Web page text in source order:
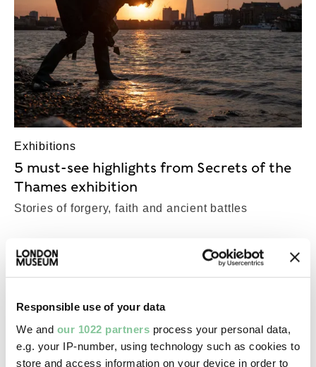
Responsible use of your data
We and our 1022 partners process your personal data,
e.g. your IP-number, using technology such as cookies to
store and access information on your device in order to
Exhibitions
5 must-see highlights from Secrets of the
Thames exhibition
Stories of forgery, faith and ancient battles